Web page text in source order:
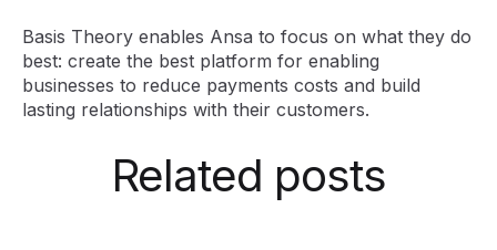
Basis Theory enables Ansa to focus on what they do
best: create the best platform for enabling
businesses to reduce payments costs and build
lasting relationships with their customers.
Related posts